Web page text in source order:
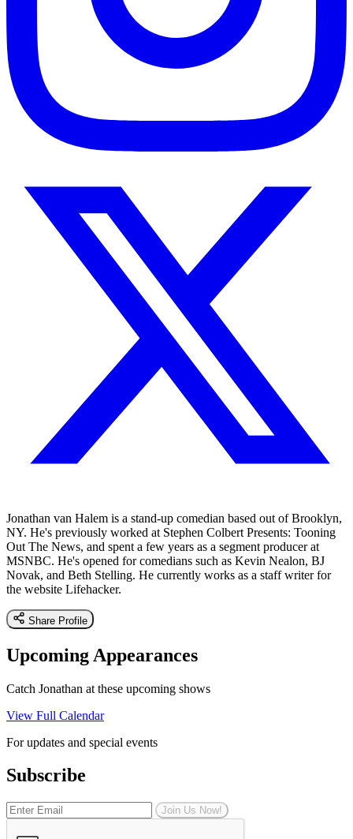
Jonathan van Halem is a stand-up comedian based out of Brooklyn,
NY. He's previously worked at Stephen Colbert Presents: Tooning
Out The News, and spent a few years as a segment producer at
MSNBC. He's opened for comedians such as Kevin Nealon, BJ
Novak, and Beth Stelling. He currently works as a staff writer for
the website Lifehacker.
Share Profile
Upcoming Appearances
Catch Jonathan at these upcoming shows
View Full Calendar
For updates and special events
Subscribe
Join Us Now!